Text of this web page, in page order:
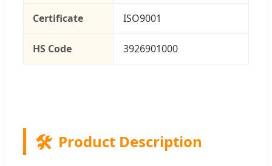
Certificate ISO9001
HS Code 3926901000
🛠️ Product Description